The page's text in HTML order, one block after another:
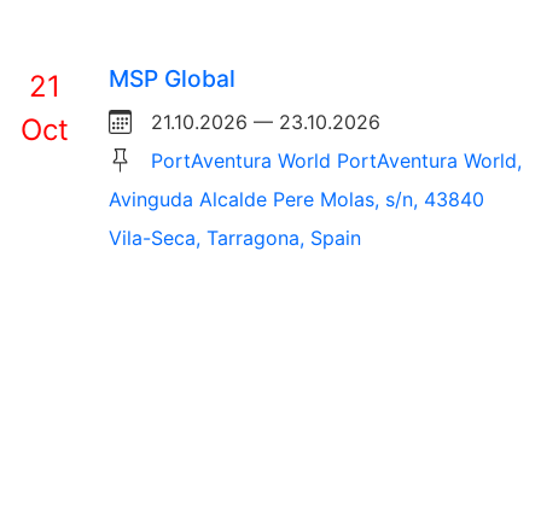
21
Oct
MSP Global
21.10.2026 — 23.10.2026
PortAventura World PortAventura World,
Avinguda Alcalde Pere Molas, s/n, 43840
Vila-Seca, Tarragona, Spain